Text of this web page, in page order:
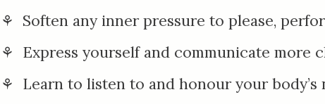
⚘ Soften anyinner pressure to please,
⚘ Express yourself and communicate more
⚘ Learn to listen to and honour your body’s